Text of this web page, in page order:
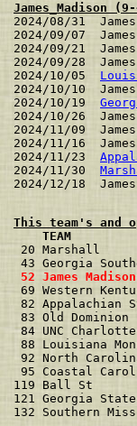
James_Madison
2024/08/31
2024/09/07
2024/09/21
2024/09/28
2024/10/05
2024/10/10
2024/10/19
2024/10/26
2024/11/09
2024/11/16
2024/11/23
2024/11/30
2024/12/18
This team's and
TEAM
20 Marshall
43 Georgia
52 James
69 Western
82
83 Old
84 UNC
88 Louisiana
92 North
95 Coastal
119 Ball St
121 Georgia
132 Southern